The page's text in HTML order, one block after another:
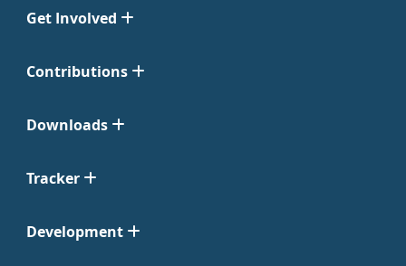
Get Involved
Contributions
Downloads
Tracker
Development